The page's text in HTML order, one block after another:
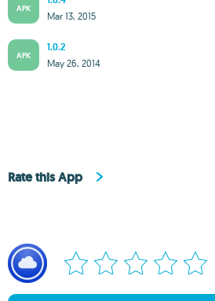
APK
Mar 13, 2015
APK
1.0.2
May 26, 2014
Rate this App